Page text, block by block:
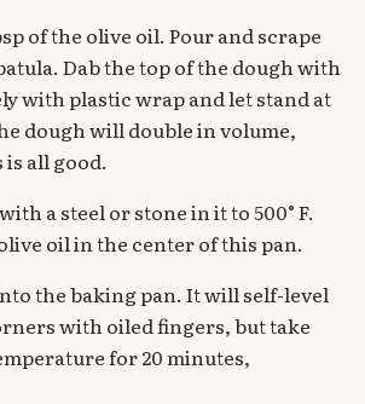
of the olive oil. Pour and scrape
Dab the top of the dough with
with plastic wrap and let stand at
dough will double in volume,
all good.
a steel or stone in it to 500° F.
oil in the center of this pan.
the baking pan. It will self-level
with oiled fingers, but take
for 20 minutes,